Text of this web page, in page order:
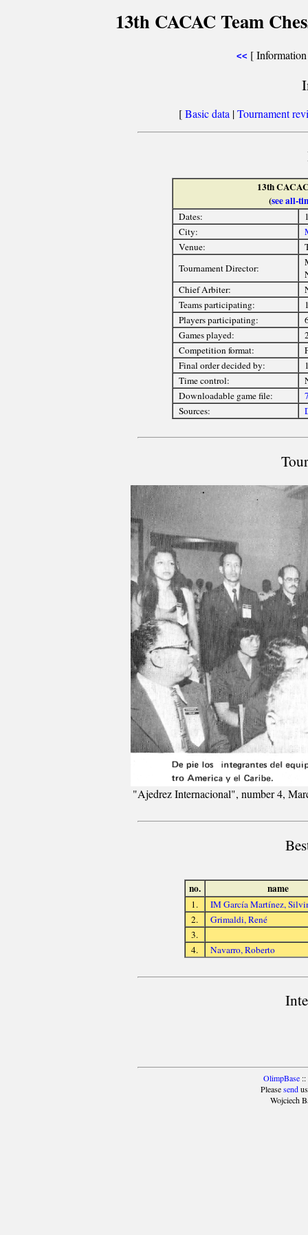
13th CACAC Team
<< [
[Basic data|Tournament
13th
(see all-
Dates:
City:
Venue:
Tournament Director:
Chief Arbiter:
Teams participating:
Players participating:
Games played:
Competition format:
Final order decided by:
Time control:
Downloadable game file:
Sources:
"Ajedrez Internacional", number 4,
no. name
1.
IM García Martínez,
2.
Grimaldi, René
3.
4.
Navarro, Roberto
OlimpBase::
Pleasesendus
Wojciech